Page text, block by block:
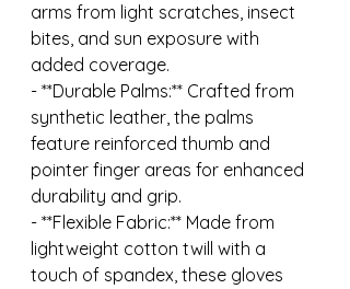
arms from light scratches, insect
bites, and sun exposure with
added coverage.
- **Durable Palms:** Crafted from
synthetic leather, the palms
feature reinforced thumb and
pointer finger areas for enhanced
durability and grip.
- **Flexible Fabric:** Made from
lightweight cotton twill with a
touch of spandex, these gloves